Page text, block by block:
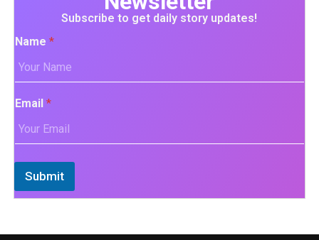
Subscribe to get daily story updates!
Name *
Email *
Submit